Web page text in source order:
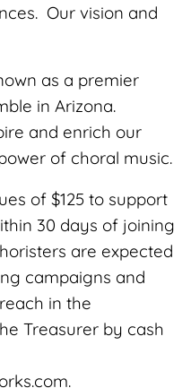
Our vision and
as a premier
in Arizona.
and enrich our
of choral music.
of $125 to support
30 days of joining
are expected
campaigns and
in the
Treasurer by cash